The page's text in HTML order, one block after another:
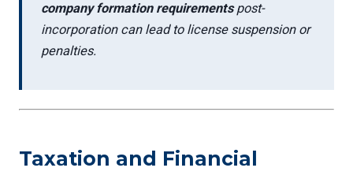
company formation requirementspost-
incorporation can lead to license suspension or
penalties.
Taxation and Financial